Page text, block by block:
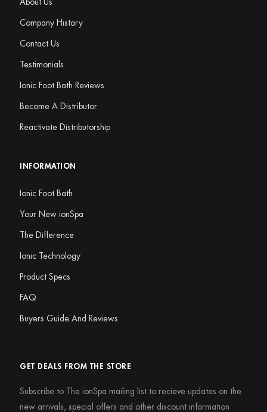
About Us
Company History
Contact Us
Testimonials
Ionic Foot Bath Reviews
Become A Distributor
Reactivate Distributorship
INFORMATION
Ionic Foot Bath
Your New ionSpa
The Difference
Ionic Technology
Product Specs
FAQ
Buyers Guide And Reviews
GET DEALS FROM THE STORE
Subscribe to The ionSpa mailing list to recieve updates on the
new arrivals, special offers and other discount information